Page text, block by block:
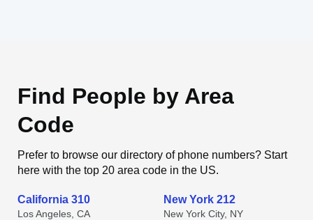
Find People by Area
Code
Prefer to browse our directory of phone numbers? Start
here with the top 20 area code in the US.
California 310
Los Angeles, CA
New York 212
New York City, NY